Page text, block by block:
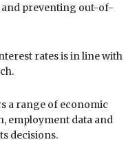
preventing out-of-
rates is in line with
a range of economic
employment data and
decisions.